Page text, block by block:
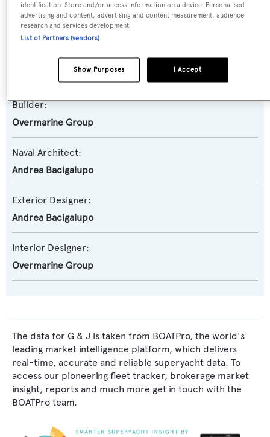
Yacht Subtype:
Sports/Open Motor Yacht
Builder:
Overmarine Group
Naval Architect:
Andrea Bacigalupo
Exterior Designer:
Andrea Bacigalupo
Interior Designer:
Overmarine Group
The data for G & J is taken from BOATPro, the world's
leading market intelligence platform, which delivers
real-time, accurate and reliable superyacht data. To
access our pioneering fleet tracker, brokerage market
insight, reports and much more get in touch with the
BOATPro team.
identification. Store and/or access information on a device. Personalised
advertising and content, advertising and content measurement, audience
research and services development.
List of Partners (vendors)
I Accept
Show Purposes